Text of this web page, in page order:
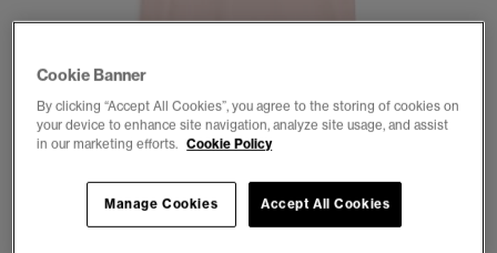
1 2 3 5 6 7
Cookie Banner
By clicking “Accept All Cookies”, you agree to the storing of cookies on
your device to enhance site navigation, analyze site usage, and assist
in our marketing efforts. Cookie Policy
Accept All Cookies
Manage Cookies